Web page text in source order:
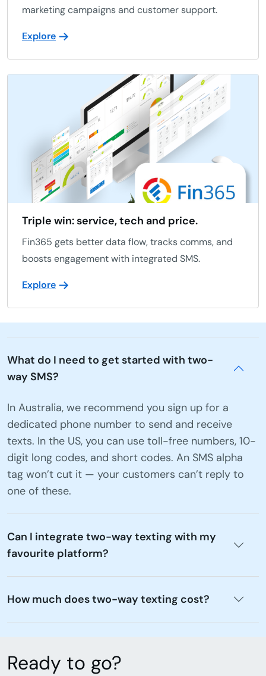
marketing campaigns and customer support.
Explore
Triple win: service, tech and price.
Fin365 gets better data flow, tracks comms, and
boosts engagement with integrated SMS.
Explore
What do I need to get started with two-
way SMS?
In Australia, we recommend you sign up for a
dedicated phone number to send and receive
texts. In the US, you can use toll-free numbers, 10-
digit long codes, and short codes. An SMS alpha
tag won’t cut it — your customers can’t reply to
one of these.
Can I integrate two-way texting with my
favourite platform?
How much does two-way texting cost?
Ready to go?